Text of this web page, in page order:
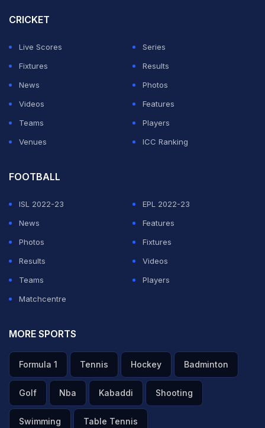
CRICKET
Live Scores
Series
Fixtures
Results
News
Photos
Videos
Features
Teams
Players
Venues
ICC Ranking
FOOTBALL
ISL 2022-23
EPL 2022-23
News
Features
Photos
Fixtures
Results
Videos
Teams
Players
Matchcentre
MORE SPORTS
Formula 1 Tennis Hockey Badminton
Golf Nba Kabaddi Shooting
Swimming Table Tennis